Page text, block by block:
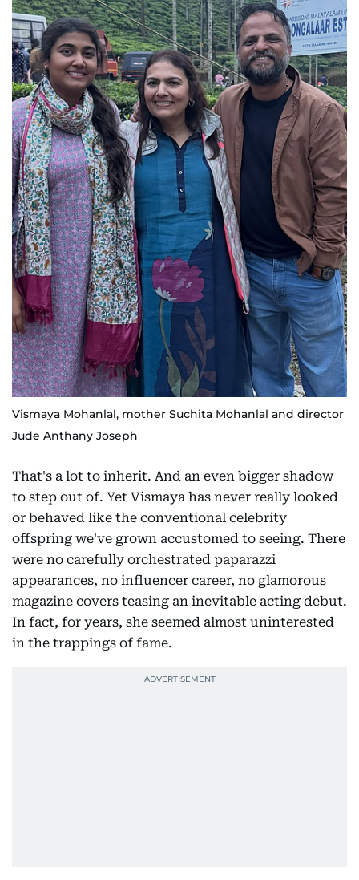
Vismaya Mohanlal, mother Suchita Mohanlal and director
Jude Anthany Joseph
That's a lot to inherit. And an even bigger shadow
to step out of. Yet Vismaya has never really looked
or behaved like the conventional celebrity
offspring we've grown accustomed to seeing. There
were no carefully orchestrated paparazzi
appearances, no influencer career, no glamorous
magazine covers teasing an inevitable acting debut.
In fact, for years, she seemed almost uninterested
in the trappings of fame.